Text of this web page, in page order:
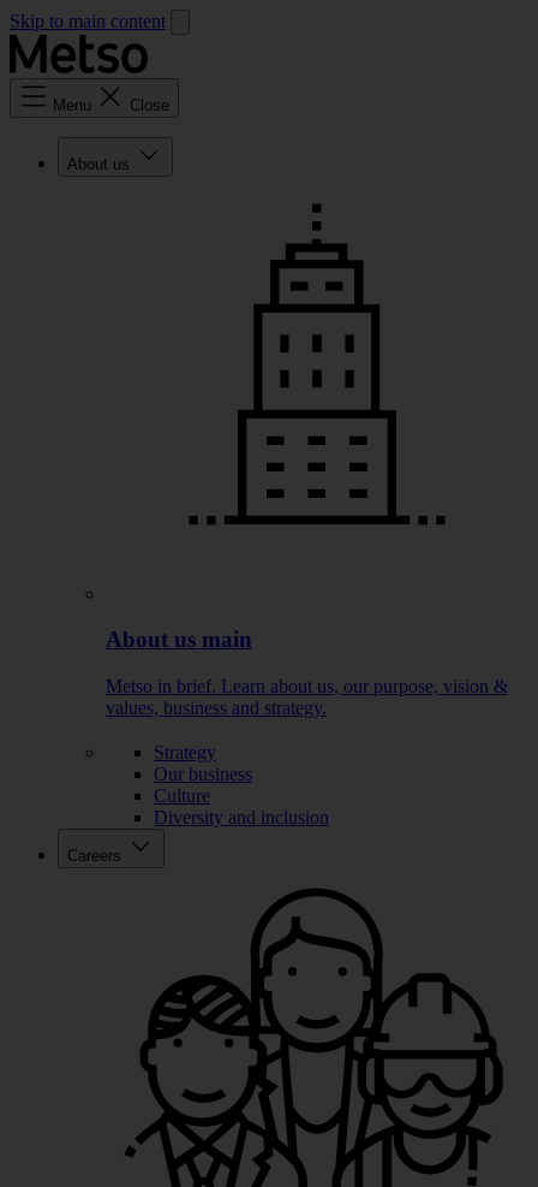
Skip to main content
Menu Close
About us
About us main
Metso in brief. Learn about us, our purpose, vision &
values, business and strategy.
Strategy
Our business
Culture
Diversity and inclusion
Careers